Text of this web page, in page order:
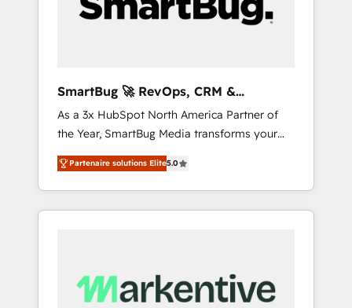
SmartBug 🚀 RevOps, CRM &
Integration Experts
As a 3x HubSpot North America Partner of
the Year, SmartBug Media transforms your
customer lifecycle into a revenue engine. Our
unified ecosystem includes specialized
divisions Globalia (AI & Software) and Point
Success Media (Paid Media), making this the
by Globalia’s technical development team. -
19 HubSpot-certified trainers to drive
Partenaire solutions Elite5.0